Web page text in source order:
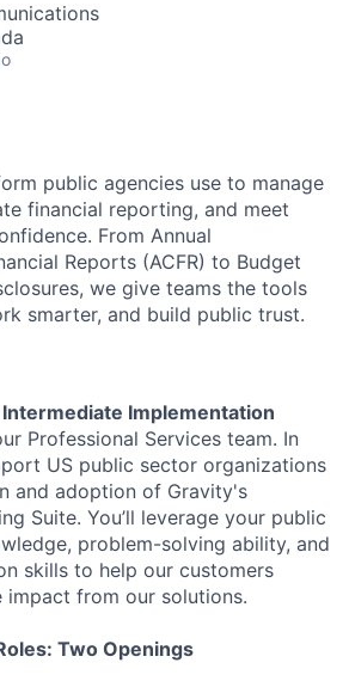
public agencies use to manage
financial reporting, and meet
From Annual
Reports (ACFR) to Budget
we give teams the tools
smarter, and build public trust.
Intermediate Implementation
Professional Services team. In
US public sector organizations
and adoption of Gravity's
Suite. You’ll leverage your public
problem-solving ability, and
skills to help our customers
impact from our solutions.
Two Openings